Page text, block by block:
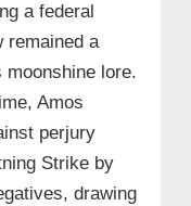
a federal
remained a
moonshine lore.
Amos
perjury
Strike by
drawing